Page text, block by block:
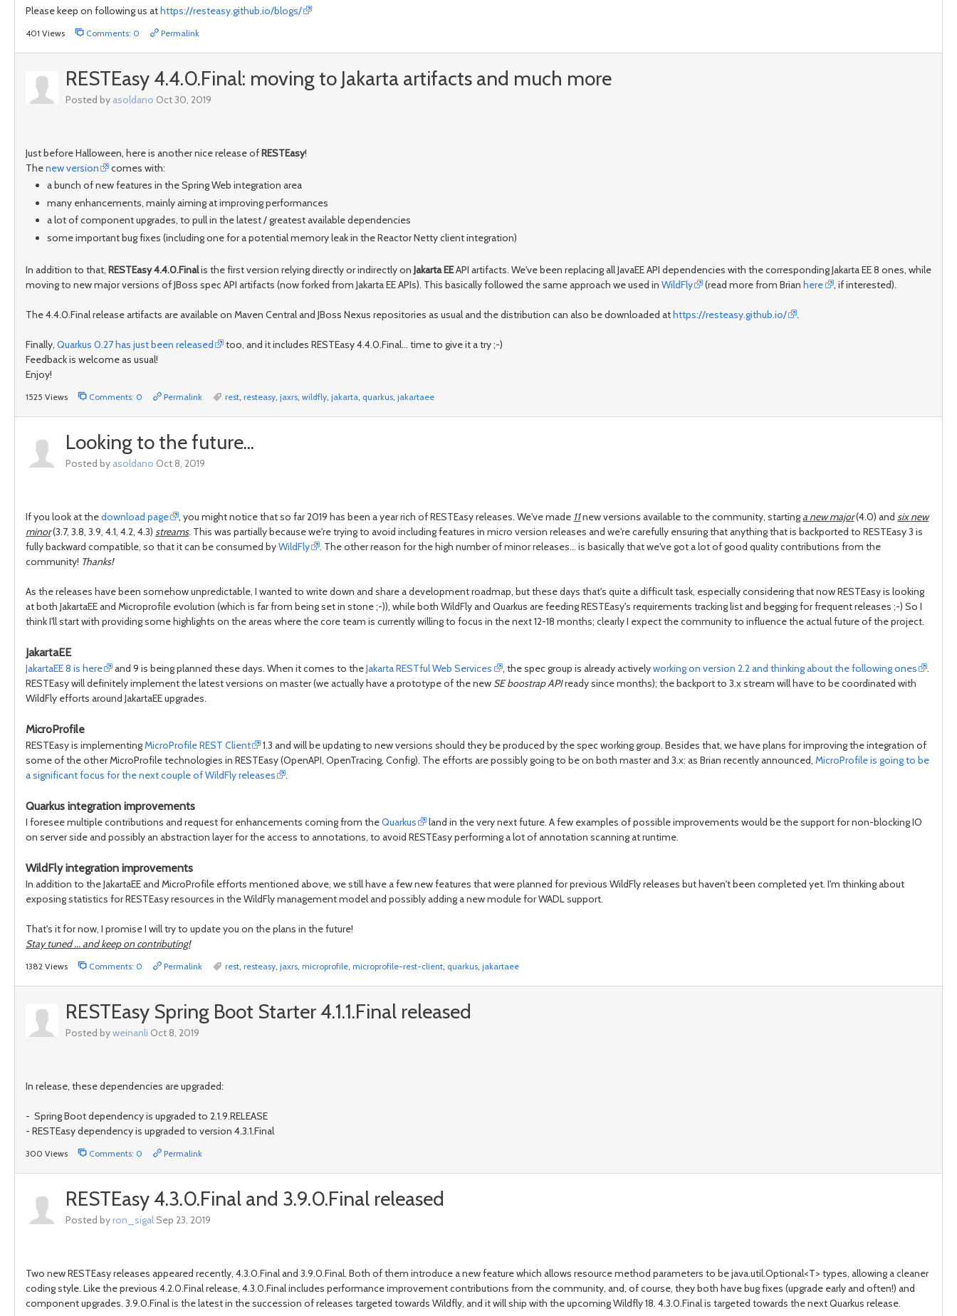
Please keep on following us athttps://resteasy.github.io/blogs/
401 Views Comments: 0 Permalink
RESTEasy 4.4.0.Final: moving to Jakarta artifacts and much more
Posted by asoldano Oct 30, 2019
Just before Halloween, here is another nice release ofRESTEasy!
Thenew version
comes with:
a bunch of new features in the Spring Web integration area
many enhancements, mainly aiming at improving performances
a lot of component upgrades, to pull in the latest / greatest available dependencies
some important bug fixes (including one for a potential memory leak in the Reactor Netty client integration)
In addition to that, RESTEasy 4.4.0.Finalis the first version relying directly or indirectly on Jakarta EEAPI artifacts. We've been replacing all JavaEE API dependencies with the corresponding Jakarta EE 8 ones, while
moving to new major versions of JBoss spec API artifacts (now forked from Jakarta EE APIs). This basically followed the same approach we used in WildFly (read more from Brianhere , if interested).
The 4.4.0.Final release artifacts are available on Maven Central and JBoss Nexus repositories as usual and the distribution can also be downloaded athttps://resteasy.github.io/ .
Finally, Quarkus 0.27 has just been released
too, and it includes RESTEasy 4.4.0.Final... time to give it a try ;-)
Feedback is welcome as usual!
Enjoy!
1525 Views Comments: 0 Permalink rest, resteasy, jaxrs, wildfly, jakarta, quarkus, jakartaee
Looking to the future...
Posted by asoldano Oct 8, 2019
If you look at thedownload page , you might notice that so far 2019 has been a year rich of RESTEasy releases. We've made 11new versions available to the community, startinga new major(4.0) andsix new
minor(3.7, 3.8, 3.9, 4.1, 4.2, 4.3) streams. This was partially because we're trying to avoid including features in micro version releases and we're carefully ensuring that anything that is backported to RESTEasy 3 is
fully backward compatible, so that it can be consumed byWildFly
. The other reason for the high number of minor releases... is basically that we've got a lot of good quality contributions from the
community! Thanks!
As the releases have been somehow unpredictable, I wanted to write down and share a development roadmap, but these days that's quite a difficult task, especially considering that now RESTEasy is looking
at both JakartaEE and Microprofile evolution (which is far from being set in stone ;-)), while both WildFly and Quarkus are feeding RESTEasy's requirements tracking list and begging for frequent releases ;-) So I
think I'll start with providing some highlights on the areas where the core team is currently willing to focus in the next 12-18 months; clearly I expect the community to influence the actual future of the project.
JakartaEE
JakartaEE 8 is here and 9 is being planned these days. When it comes to theJakarta RESTful Web Services , the spec group is already activelyworking on version 2.2 and thinking about the following ones
.
RESTEasy will definitely implement the latest versions on master (we actually have a prototype of the new SE boostrap APIready since months); the backport to 3.x stream will have to be coordinated with
WildFly efforts around JakartaEE upgrades.
MicroProfile
RESTEasy is implementingMicroProfile REST Client
1.3 and will be updating to new versions should they be produced by the spec working group. Besides that, we have plans for improving the integration of
some of the other MicroProfile technologies in RESTEasy (OpenAPI, OpenTracing, Config). The efforts are possibly going to be on both master and 3.x: as Brian recently announced, MicroProfile is going to be
a significant focus for the next couple of WildFly releases
.
Quarkus integration improvements
I foresee multiple contributions and request for enhancements coming from theQuarkus
land in the very next future. A few examples of possible improvements would be the support for non-blocking IO
on server side and possibly an abstraction layer for the access to annotations, to avoid RESTEasy performing a lot of annotation scanning at runtime.
WildFly integration improvements
In addition to the JakartaEE and MicroProfile efforts mentioned above, we still have a few new features that were planned for previous WildFly releases but haven't been completed yet. I'm thinking about
exposing statistics for RESTEasy resources in the WildFly management model and possibly adding a new module for WADL support.
That's it for now, I promise I will try to update you on the plans in the future!
Stay tuned ... and keep on contributing!
1382 Views Comments: 0 Permalink rest, resteasy, jaxrs, microprofile, microprofile-rest-client, quarkus, jakartaee
RESTEasy Spring Boot Starter 4.1.1.Final released
Posted byweinanli Oct 8, 2019
In release, these dependencies are upgraded:
- Spring Boot dependency is upgraded to 2.1.9.RELEASE
- RESTEasy dependency is upgraded to version 4.3.1.Final
300 Views Comments: 0 Permalink
RESTEasy 4.3.0.Final and 3.9.0.Final released
Posted byron_sigal Sep 23, 2019
Two new RESTEasy releases appeared recently, 4.3.0.Final and 3.9.0.Final. Both of them introduce a new feature which allows resource method parameters to be java.util.Optional<T> types, allowing a cleaner
coding style. Like the previous 4.2.0.Final release, 4.3.0.Final includes performance improvement contributions from the community, and, of course, they both have bug fixes (upgrade early and often!) and
component upgrades. 3.9.0.Final is the latest in the succession of releases targeted towards Wildfly, and it will ship with the upcoming Wildfly 18. 4.3.0.Final is targeted towards the next Quarkus release.